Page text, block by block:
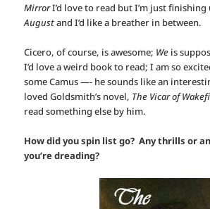
MirrorI’d love to read but I’m just finishing
Augustand I’d like a breather in between.
Cicero, of course, is awesome; We is
I’d love a weird book to read; I am so
some Camus —- he sounds like an
loved Goldsmith’s novel, The Vicar of
read something else by him.
How did you spin list go? Any thrills or
you’re dreading?